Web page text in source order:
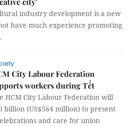
industry development is a new
have much experience promoting
City Labour Federation
workers during Tết
HCM City Labour Federation will
billion (US$564 million) to present
and care for union